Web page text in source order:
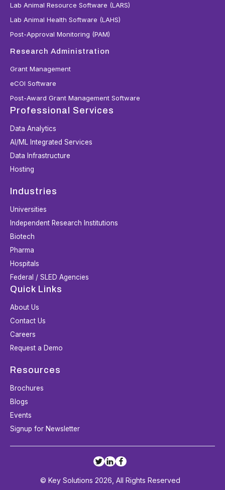
Lab Animal Resource Software (LARS)
Lab Animal Health Software (LAHS)
Post-Approval Monitoring (PAM)
Research Administration
Grant Management
eCOI Software
Post-Award Grant Management Software
Professional Services
Data Analytics
AI/ML Integrated Services
Data Infrastructure
Hosting
Industries
Universities
Independent Research Institutions
Biotech
Pharma
Hospitals
Federal / SLED Agencies
Quick Links
About Us
Contact Us
Careers
Request a Demo
Resources
Brochures
Blogs
Events
Signup for Newsletter
© Key Solutions 2026, All Rights Reserved